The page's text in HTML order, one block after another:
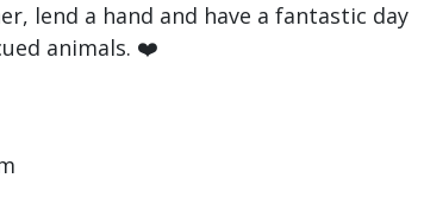
lend a hand and have a fantastic day
animals. ❤️